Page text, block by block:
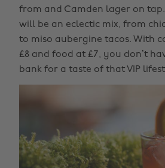
from and Camden lager on tap.
will be an eclectic mix, from
to miso aubergine tacos. With
£8 and food at £7, you don’t
bank for a taste of that VIP